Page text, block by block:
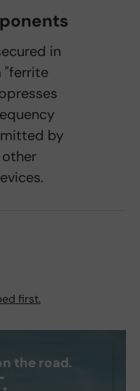
in
"ferrite
by
first.
the road.